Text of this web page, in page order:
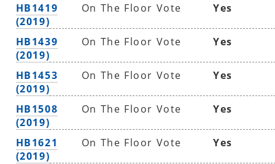
HB1419
(2019)
On The Floor Vote Yes
HB1439
(2019)
On The Floor Vote Yes
HB1453
(2019)
On The Floor Vote Yes
HB1508
(2019)
On The Floor Vote Yes
HB1621
(2019)
On The Floor Vote Yes